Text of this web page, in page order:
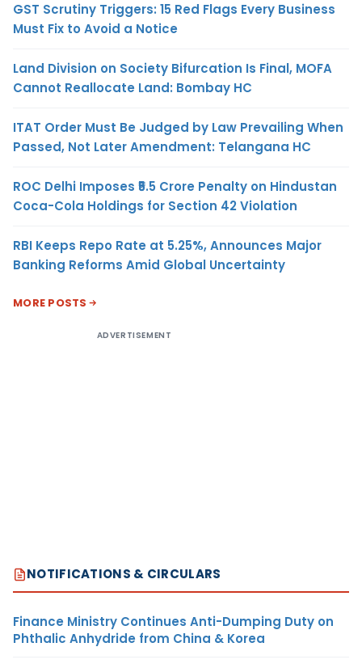
GST Scrutiny Triggers: 15 Red Flags Every Business
Must Fix to Avoid a Notice
Land Division on Society Bifurcation Is Final, MOFA
Cannot Reallocate Land: Bombay HC
ITAT Order Must Be Judged by Law Prevailing When
Passed, Not Later Amendment: Telangana HC
ROC Delhi Imposes ₹5.5 Crore Penalty on Hindustan
Coca-Cola Holdings for Section 42 Violation
RBI Keeps Repo Rate at 5.25%, Announces Major
Banking Reforms Amid Global Uncertainty
MORE POSTS
ADVERTISEMENT
NOTIFICATIONS & CIRCULARS
Finance Ministry Continues Anti-Dumping Duty on
Phthalic Anhydride from China & Korea